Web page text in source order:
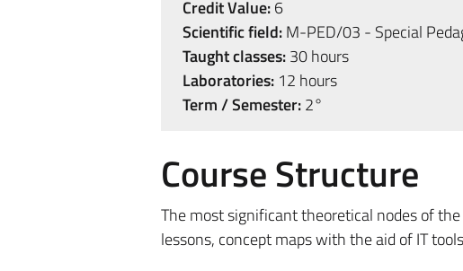
Credit Value:6
Scientific field:M-PED/03 - Special
Taught classes:30 hours
Laboratories:12 hours
Term / Semester:2°
Course Structure
The most significant theoretical nodes of
lessons, concept maps with the aid of IT